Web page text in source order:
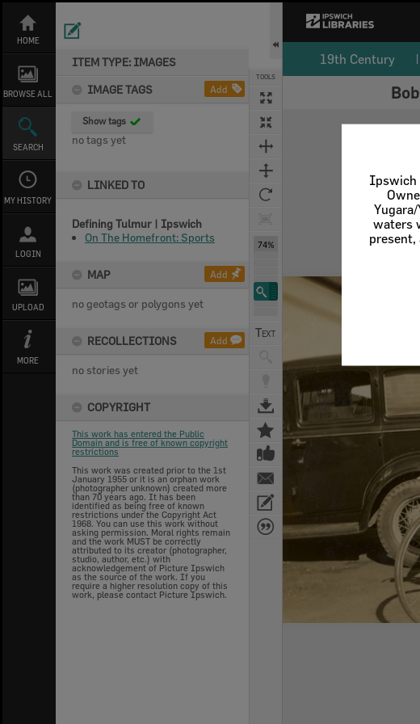
Ipswich
waters
present,
content
HOME
BROWSE ALL
SEARCH
MY HISTORY
LOGIN
UPLOAD
MORE
ITEM TYPE: IMAGES
IMAGE TAGS
Add
Show tags
no tags yet
LINKED TO
Defining Tulmur | Ipswich
On The Homefront: Sports
MAP Add
no geotags or polygons yet
RECOLLECTIONS Add
no stories yet
COPYRIGHT
This work has entered the Public
Domain and is free of known copyright
restrictions
This work was created prior to the 1st
January 1955 or it is an orphan work
(photographer unknown) created more
than 70 years ago. It has been
identified as being free of known
restrictions under the Copyright Act
1968. You can use this work without
asking permission. Moral rights remain
and the work MUST be correctly
attributed to its creator (photographer,
studio, author, etc.) with
acknowledgement of Picture Ipswich
as the source of the work. If you
require a higher resolution copy of this
work, please contact Picture Ipswich.
TOOLS
74%
19th Century